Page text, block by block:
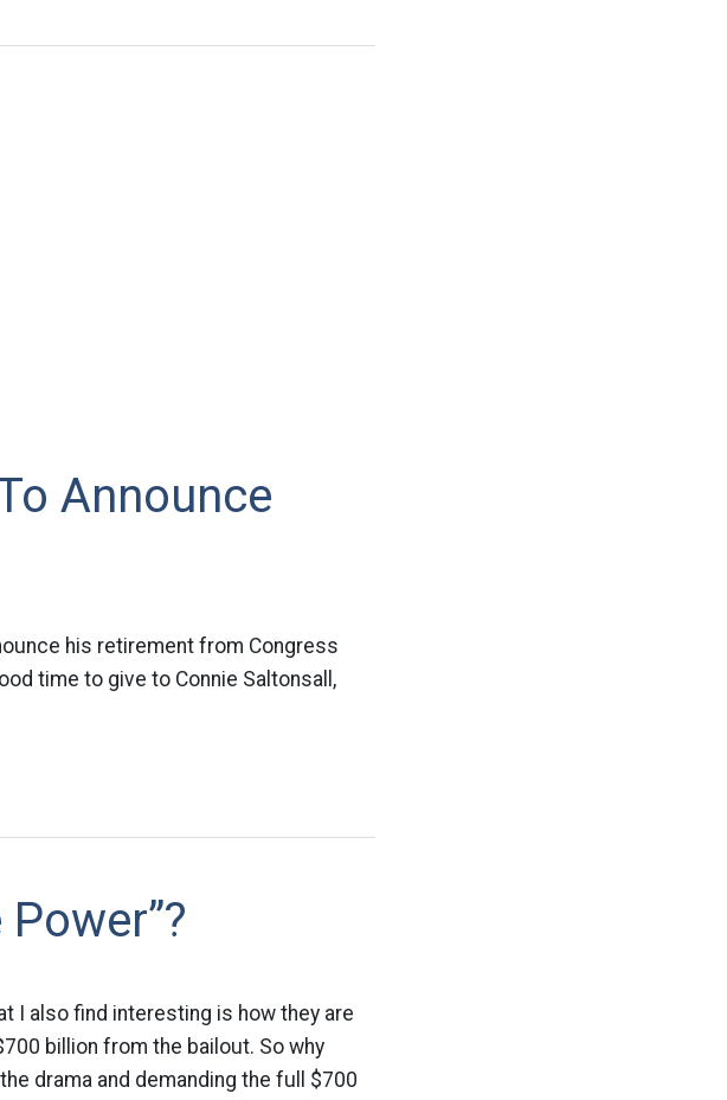
Announce
his retirement from Congress
time to give to Connie Saltonsall,
I also find interesting is how they are
billion from the bailout. So why
drama and demanding the full $700